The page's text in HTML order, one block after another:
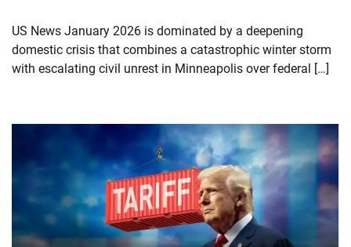
US News January 2026 is dominated by a deepening
domestic crisis that combines a catastrophic winter storm
with escalating civil unrest in Minneapolis over federal […]